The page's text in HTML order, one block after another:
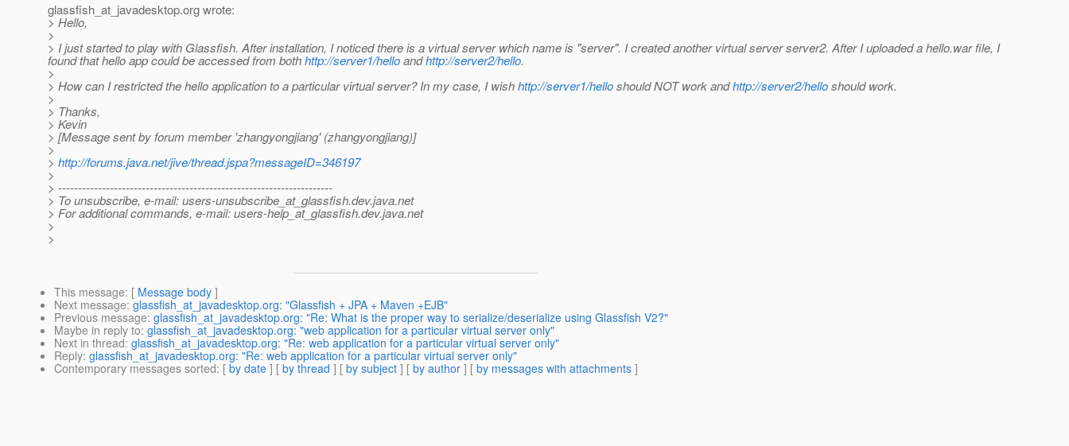
glassfish_at_javadesktop.org wrote:
> Hello,
>
> I just started to play with Glassfish. After installation, I noticed there is a virtual server which name is "server". I created another virtual server server2. After I uploaded a hello.war file, I
found that hello app could be accessed from bothhttp://server1/helloandhttp://server2/hello.
>
> How can I restricted the hello application to a particular virtual server? In my case, I wishhttp://server1/helloshould NOT work andhttp://server2/helloshould work.
>
> Thanks,
> Kevin
> [Message sent by forum member 'zhangyongjiang' (zhangyongjiang)]
>
> http://forums.java.net/jive/thread.jspa?messageID=346197
>
> ---------------------------------------------------------------------
> To unsubscribe, e-mail: users-unsubscribe_at_glassfish.dev.java.net
> For additional commands, e-mail: users-help_at_glassfish.dev.java.net
>
>
This message: [ Message body ]
Next message: glassfish_at_javadesktop.org: "Glassfish + JPA + Maven +EJB"
Previous message: glassfish_at_javadesktop.org: "Re: What is the proper way to serialize/deserialize using Glassfish V2?"
Maybe in reply to: glassfish_at_javadesktop.org: "web application for a particular virtual server only"
Next in thread: glassfish_at_javadesktop.org: "Re: web application for a particular virtual server only"
Reply: glassfish_at_javadesktop.org: "Re: web application for a particular virtual server only"
Contemporary messages sorted: [ by date ] [ by thread ] [ by subject ] [ by author ] [ by messages with attachments ]